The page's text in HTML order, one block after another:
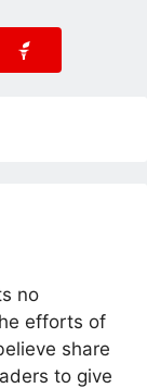
no
efforts of
share
to give